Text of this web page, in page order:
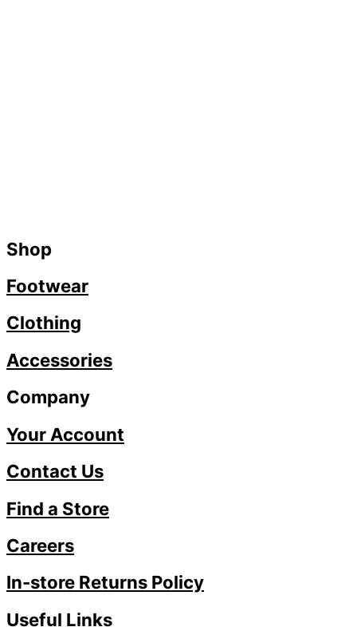
Shop
Footwear
Clothing
Accessories
Company
Your Account
Contact Us
Find a Store
Careers
In-store Returns Policy
Useful Links